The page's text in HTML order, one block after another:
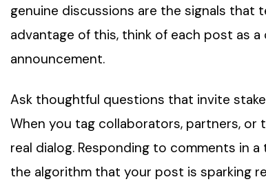
genuine discussions are the signals that
advantage of this, think of each post as
announcement.
Ask thoughtful questions that invite
When you tag collaborators, partners,
real dialog. Responding to comments in
the algorithm that your post is sparking